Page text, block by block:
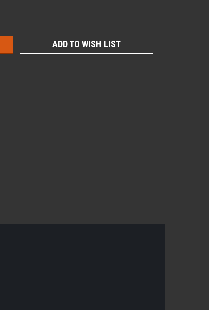
ADD TO WISH LIST